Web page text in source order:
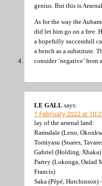
genius. But this is Arsenal.
As for the way the
did let him go on a free.
a hopefully successfull
a bench as a substitute.
consider ‘negative’ from
LE GALL says:
1 February 2022 at
lay of the arsenal land:
Ramsdale (Leno,
Tomiyasu (Soares,
Gabriel (Holding, Xhaka)
Partey (Lokonga, Oulad
Francis)
Saka (Pépé, Hutchinson)